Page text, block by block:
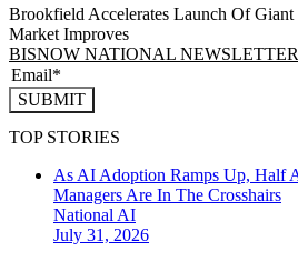
Brookfield Accelerates Launch Of Giant
Market Improves
BISNOW NATIONAL
SUBMIT
TOP STORIES
As AI Adoption Ramps Up, Half
Managers Are In The Crosshairs
National AI
July 31, 2026